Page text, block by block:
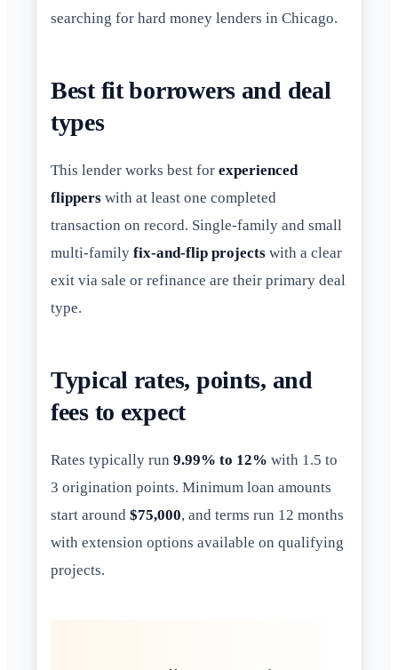
searching for hard money lenders in Chicago.
Best fit borrowers and deal
types
This lender works best for experienced
flippers with at least one completed
transaction on record. Single-family and small
multi-family fix-and-flip projects with a clear
exit via sale or refinance are their primary deal
type.
Typical rates, points, and
fees to expect
Rates typically run 9.99% to 12% with 1.5 to
3 origination points. Minimum loan amounts
start around $75,000, and terms run 12 months
with extension options available on qualifying
projects.